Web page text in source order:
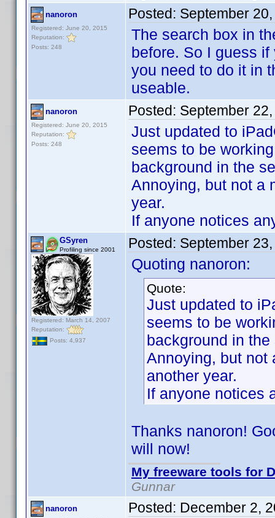
nanoron
Registered: June 20, 2015
Reputation:
Posts: 248
Posted: September
The search box in
before. So I guess
you need to do it in
useable.
nanoron
Registered: June 20, 2015
Reputation:
Posts: 248
Posted: September
Just updated to
seems to be
background in the
Annoying, but not a
year.
If anyone notices
GSyren
Profiling since 2001
Registered: March 14, 2007
Reputation:
Posts: 4,937
Posted: September
Quoting nanoron:
Quote:
Just updated to
seems to be
background in
Annoying, but not
another year.
If anyone notices
Thanks nanoron!
will now!
My freeware tools for
Gunnar
nanoron Posted: December 2,